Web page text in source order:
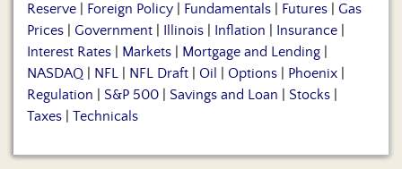
Reserve
Foreign Policy Fundamentals Futures
Gas
Prices
Government Illinois Inflation Insurance
Interest Rates
Markets Mortgage and Lending
NASDAQ
NFL NFL Draft Oil Options Phoenix
Regulation
S&P 500 Savings and Loan Stocks
Taxes
Technicals